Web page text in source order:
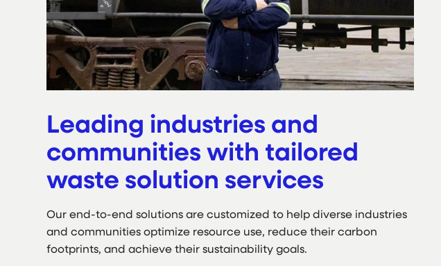
Leading industries and
communities with tailored
waste solution services
Our end-to-end solutions are customized to help diverse industries
and communities optimize resource use, reduce their carbon
footprints, and achieve their sustainability goals.